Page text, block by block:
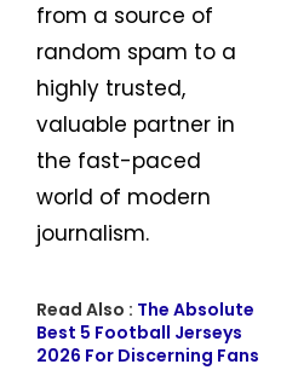
from a source of
random spam to a
highly trusted,
valuable partner in
the fast-paced
world of modern
journalism.
Read Also : The Absolute
Best 5 Football Jerseys
2026 For Discerning Fans